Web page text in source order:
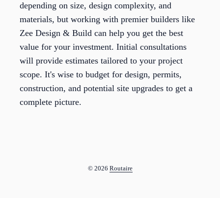
depending on size, design complexity, and
materials, but working with premier builders like
Zee Design & Build can help you get the best
value for your investment. Initial consultations
will provide estimates tailored to your project
scope. It's wise to budget for design, permits,
construction, and potential site upgrades to get a
complete picture.
© 2026 Routaire